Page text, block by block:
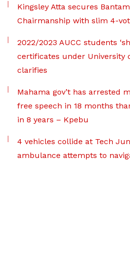
Kingsley Atta secures
Chairmanship with slim 4-
2022/2023 AUCC students
certificates under University
clarifies
Mahama gov’t has arrested
free speech in 18 months
in 8 years – Kpebu
4 vehicles collide at Tech
ambulance attempts to